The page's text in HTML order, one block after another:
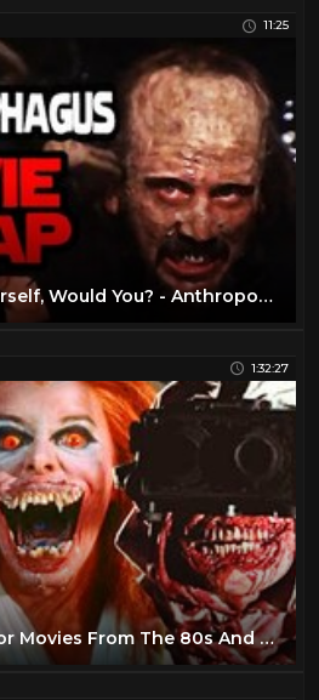
11:25
If You Had to Eat Yourself, Would You? - Anthropophagus (1980) - Horror Movie Recap
1:32:27
66 (Every) Hit B-Horror Movies From The 80s And 90s - Explored!